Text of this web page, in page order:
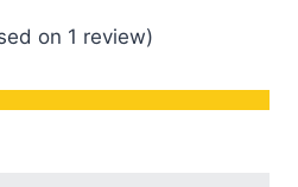
on 1 review)